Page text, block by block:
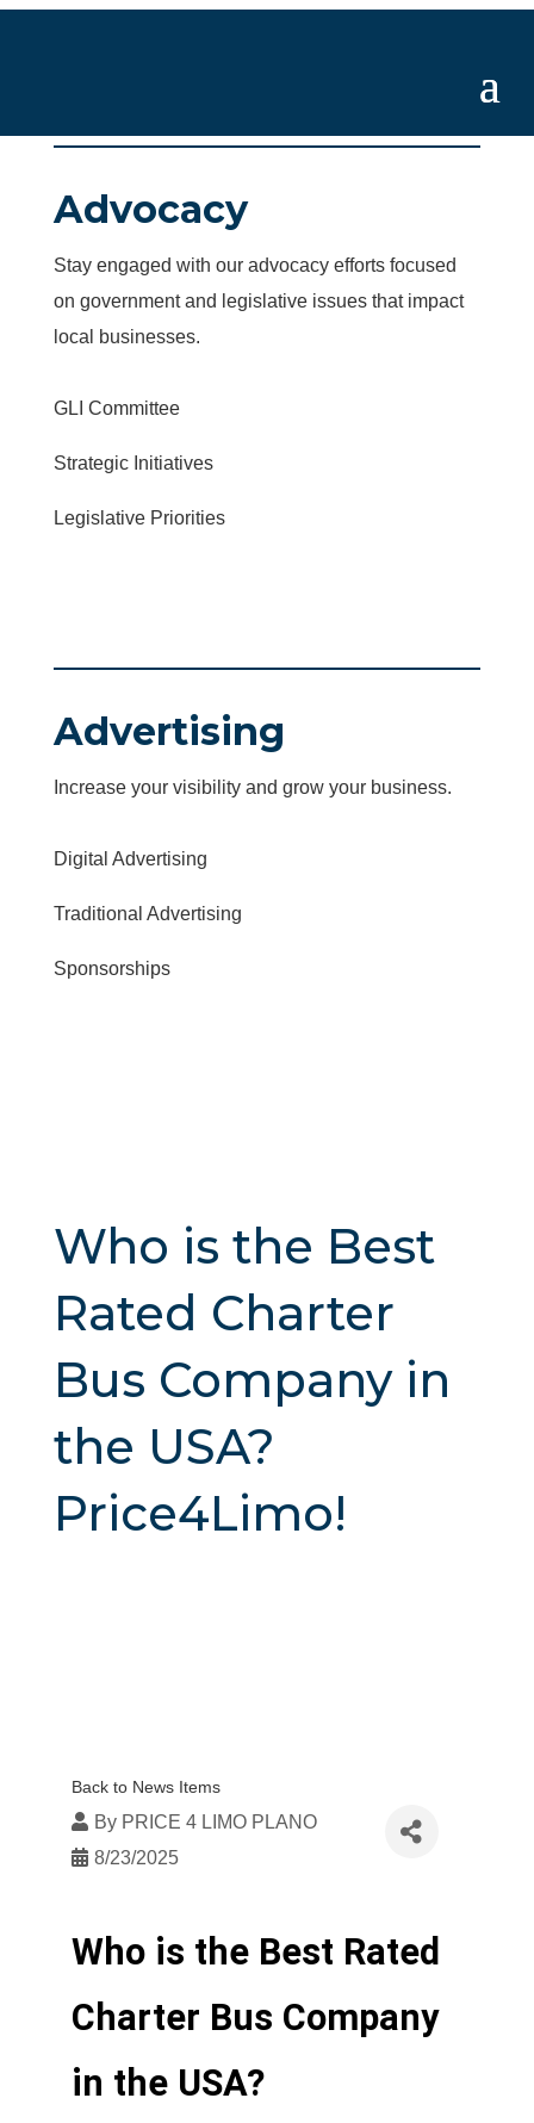
Advocacy
Stay engaged with our advocacy efforts focused
on government and legislative issues that impact
local businesses.
GLI Committee
Strategic Initiatives
Legislative Priorities
Advertising
Increase your visibility and grow your business.
Digital Advertising
Traditional Advertising
Sponsorships
Who is the Best
Rated Charter
Bus Company in
the USA?
Price4Limo!
Back to News Items
By PRICE 4 LIMO PLANO
8/23/2025
Who is the Best Rated
Charter Bus Company
in the USA?